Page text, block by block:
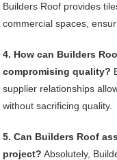
Builders Roof provides
commercial spaces,
4. How can Builders
compromising quality?
supplier relationships
without sacrificing quality.
5. Can Builders Roof
project? Absolutely,